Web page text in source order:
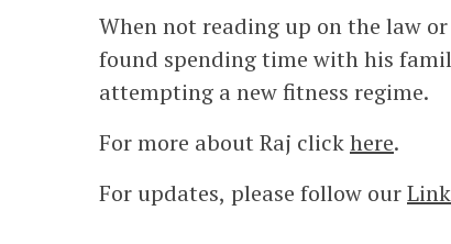
When not reading up on the law
found spending time with his
attempting a new fitness regime.
For more about Raj clickhere.
For updates, please follow our